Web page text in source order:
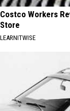
Costco Workers
Store
LEARNITWISE